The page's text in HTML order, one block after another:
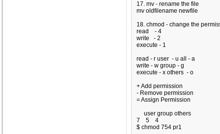
17. mv - rename the file
mv oldfilename newfile
18. chmod - change the
read - 4
write - 2
execute - 1
read - r user - u all - a
write - w group - g
execute - x others - o
+ Add permission
- Remove permission
= Assign Permission
user group others
7 5
4
$ chmod 754 pr1